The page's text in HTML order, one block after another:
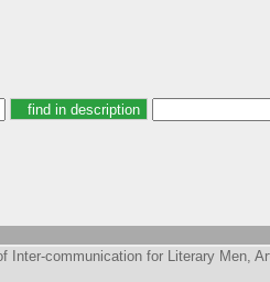
Inter-communication for Literary Men,